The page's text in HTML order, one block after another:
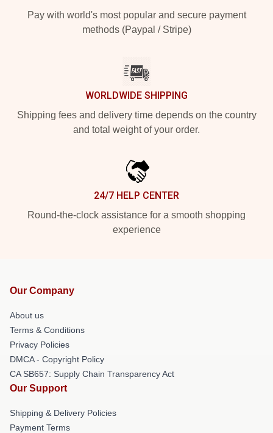
Pay with world's most popular and secure payment
methods (Paypal / Stripe)
WORLDWIDE SHIPPING
Shipping fees and delivery time depends on the country
and total weight of your order.
24/7 HELP CENTER
Round-the-clock assistance for a smooth shopping
experience
Our Company
About us
Terms & Conditions
Privacy Policies
DMCA - Copyright Policy
CA SB657: Supply Chain Transparency Act
Our Support
Shipping & Delivery Policies
Payment Terms